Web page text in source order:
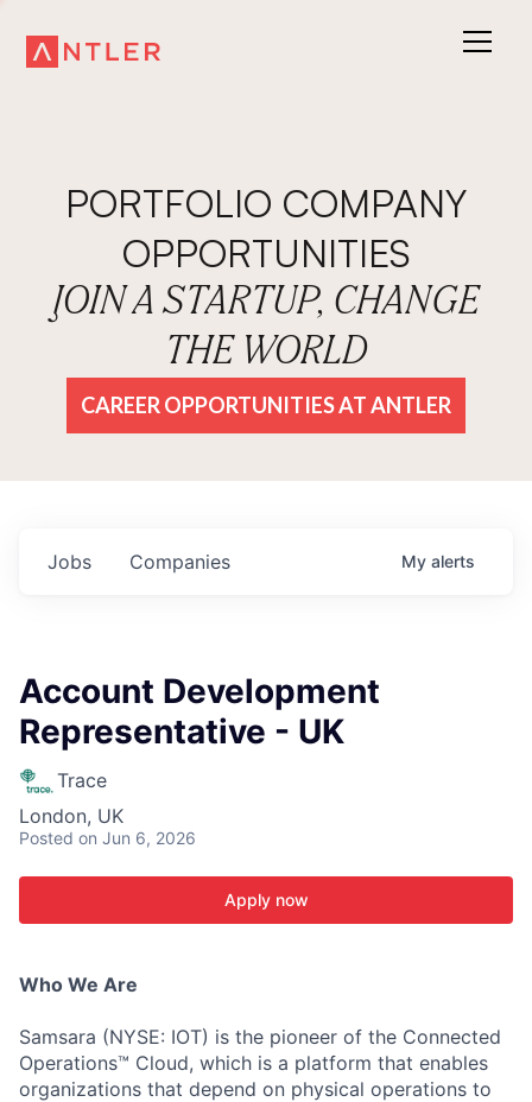
PORTFOLIO COMPANY
OPPORTUNITIES
JOIN A STARTUP, CHANGE
THE WORLD
CAREER OPPORTUNITIES AT ANTLER
Jobs Companies My alerts
Account Development
Representative - UK
Trace
London, UK
Posted on Jun 6, 2026
Apply now
Who We Are
Samsara (NYSE: IOT) is the pioneer of the Connected
Operations™ Cloud, which is a platform that enables
organizations that depend on physical operations to